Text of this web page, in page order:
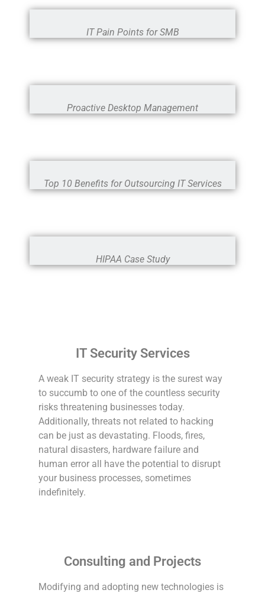
IT Pain Points for SMB
Proactive Desktop Management
Top 10 Benefits for Outsourcing IT Services
HIPAA Case Study
IT Security Services
A weak IT security strategy is the surest way
to succumb to one of the countless security
risks threatening businesses today.
Additionally, threats not related to hacking
can be just as devastating. Floods, fires,
natural disasters, hardware failure and
human error all have the potential to disrupt
your business processes, sometimes
indefinitely.
Consulting and Projects
Modifying and adopting new technologies is